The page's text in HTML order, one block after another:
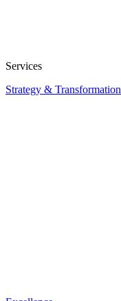
Services
Strategy & Transformation